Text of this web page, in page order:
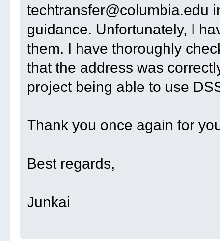
techtransfer@columbia.edu
guidance. Unfortunately, I
them. I have thoroughly
that the address was
project being able to use
Thank you once again for
Best regards,
Junkai